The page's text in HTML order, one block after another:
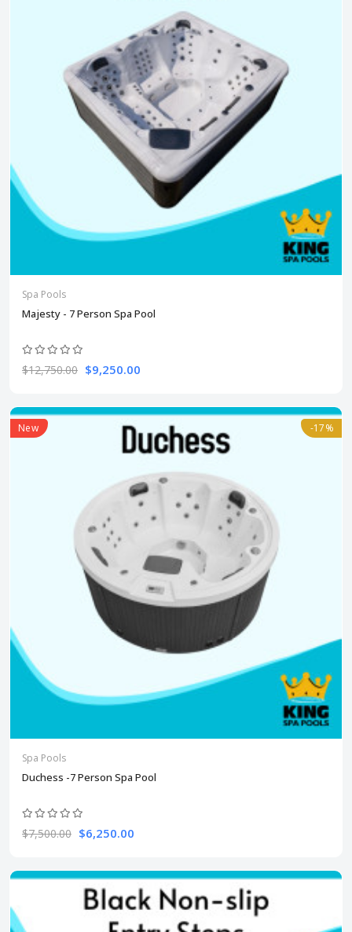
Spa Pools
Majesty - 7 Person Spa Pool
$12,750.00 $9,250.00
New -17%
Spa Pools
Duchess -7 Person Spa Pool
$7,500.00 $6,250.00